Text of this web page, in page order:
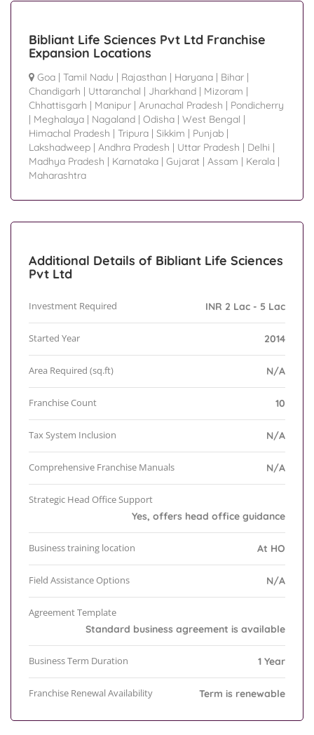
Bibliant Life Sciences Pvt Ltd Franchise
Expansion Locations
Goa | Tamil Nadu | Rajasthan | Haryana | Bihar |
Chandigarh | Uttaranchal | Jharkhand | Mizoram |
Chhattisgarh | Manipur | Arunachal Pradesh | Pondicherry
| Meghalaya | Nagaland | Odisha | West Bengal |
Himachal Pradesh | Tripura | Sikkim | Punjab |
Lakshadweep | Andhra Pradesh | Uttar Pradesh | Delhi |
Madhya Pradesh | Karnataka | Gujarat | Assam | Kerala |
Maharashtra
Additional Details of Bibliant Life Sciences
Pvt Ltd
Investment Required INR 2 Lac - 5 Lac
Started Year 2014
Area Required (sq.ft) N/A
Franchise Count 10
Tax System Inclusion N/A
Comprehensive Franchise Manuals N/A
Strategic Head Office Support
Yes, offers head office guidance
Business training location At HO
Field Assistance Options N/A
Agreement Template
Standard business agreement is available
Business Term Duration 1 Year
Franchise Renewal Availability Term is renewable